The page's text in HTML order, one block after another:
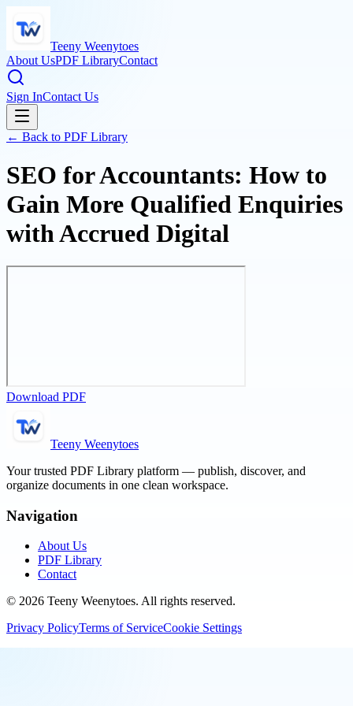
Teeny Weenytoes
About UsPDF LibraryContact
Sign InContact Us
← Back to PDF Library
SEO for Accountants: How to
Gain More Qualified Enquiries
with Accrued Digital
Download PDF
Teeny Weenytoes
Your trusted PDF Library platform — publish, discover, and
organize documents in one clean workspace.
Navigation
About Us
PDF Library
Contact
© 2026 Teeny Weenytoes. All rights reserved.
Privacy PolicyTerms of ServiceCookie Settings